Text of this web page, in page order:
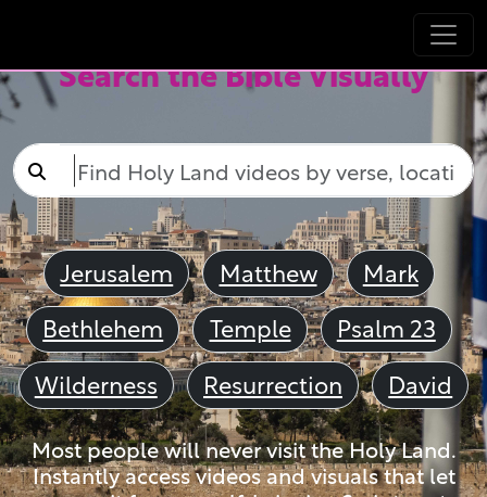
Search the Bible Visually
Jerusalem Matthew
Mark
Bethlehem
Temple
Psalm 23
Wilderness
Resurrection David
Most people will never visit the Holy Land.
Instantly access videos and visuals that let